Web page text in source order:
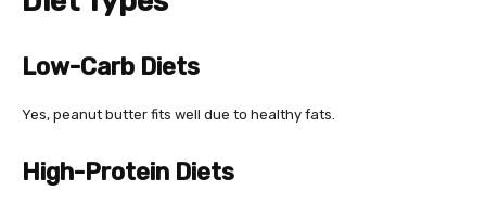
Low-Carb Diets
Yes, peanut butter fits well due to healthy fats.
High-Protein Diets